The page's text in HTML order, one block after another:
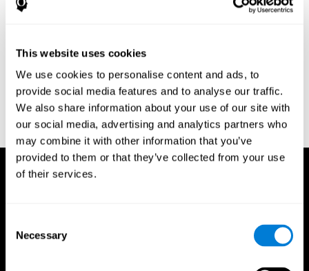
This website uses cookies
We use cookies to personalise content and ads, to
provide social media features and to analyse our traffic.
We also share information about your use of our site with
our social media, advertising and analytics partners who
may combine it with other information that you’ve
provided to them or that they’ve collected from your use
of their services.
Selection
Necessary
Research Foundation.
Test. Philadelphia: Lea & Febiger.
Schmidt, M. (1994). Rey auditory verbal learning test: a
handbook. Los Angeles: Western Psychological Services.
Wechsler, D. (1997). WAIS-III: Wechsler Adult Intelligence Scale -
Third edition administration and scoring manual. San Antonio,
TX: Psychological Corporation.